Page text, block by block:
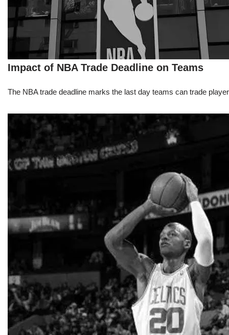
Impact of NBA Trade Deadline on Teams
The NBA trade deadline marks the last day teams can trade